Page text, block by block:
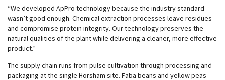
“We developed ApPro technology because the industry standard
wasn’t good enough. Chemical extraction processes leave residues
and compromise protein integrity. Our technology preserves the
natural qualities of the plant while delivering a cleaner, more effective
product.”
The supply chain runs from pulse cultivation through processing and
packaging at the single Horsham site. Faba beans and yellow peas